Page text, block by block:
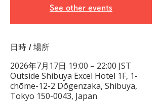
See other events
日時 / 場所
2026年7月17日 19:00 – 22:00 JST
Outside Shibuya Excel Hotel 1F, 1-
chōme-12-2 Dōgenzaka, Shibuya,
Tokyo 150-0043, Japan